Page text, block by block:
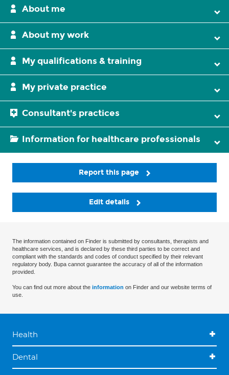
About me
About my work
My qualifications & training
My private practice
Consultant's practices
Information for healthcare professionals
Report this page
Edit details
The information contained on Finder is submitted by consultants, therapists and
healthcare services, and is declared by these third parties to be correct and
compliant with the standards and codes of conduct specified by their relevant
regulatory body. Bupa cannot guarantee the accuracy of all of the information
provided.
You can find out more about the information on Finder and our website terms of
use.
Health
Dental